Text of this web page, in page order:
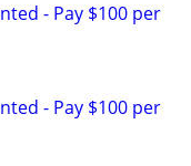
- Pay $100 per
- Pay $100 per